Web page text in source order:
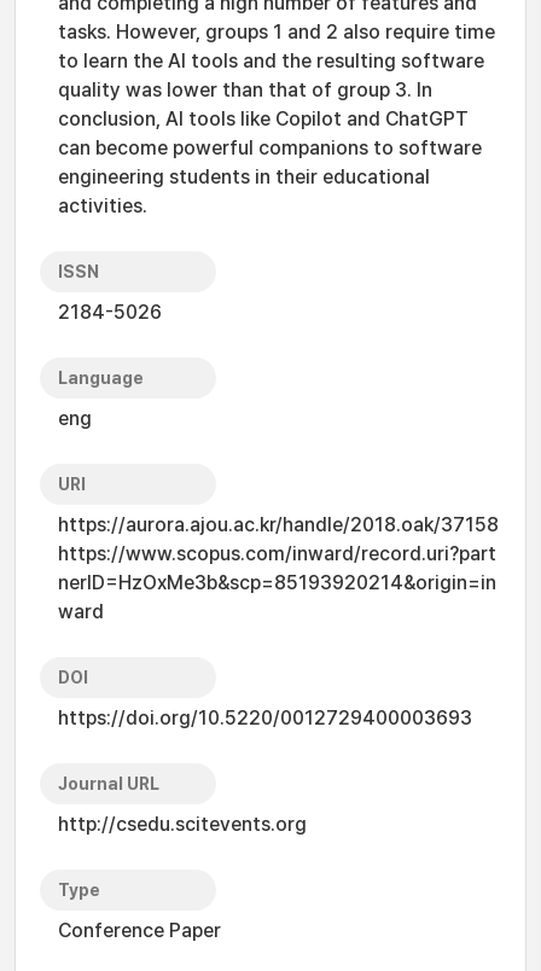
tasks. However, groups 1 and 2 also require time
to learn the AI tools and the resulting software
quality was lower than that of group 3. In
conclusion, AI tools like Copilot and ChatGPT
can become powerful companions to software
engineering students in their educational
activities.
ISSN
2184-5026
Language
eng
URI
https://aurora.ajou.ac.kr/handle/2018.oak/37158
https://www.scopus.com/inward/record.uri?part
nerID=HzOxMe3b&scp=85193920214&origin=in
ward
DOI
https://doi.org/10.5220/0012729400003693
Journal URL
http://csedu.scitevents.org
Type
Conference Paper